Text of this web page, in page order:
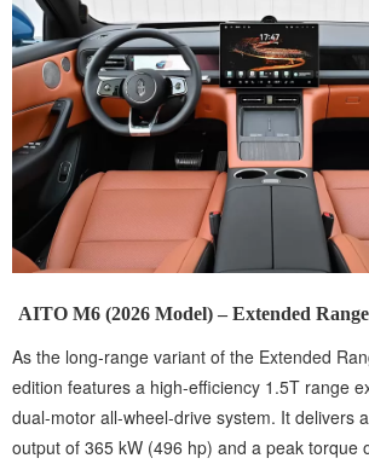
AITO M6 (2026 Model) – Extended
As the long-range variant of the Extended
edition features a high-efficiency 1.5T range
dual-motor all-wheel-drive system. It delivers
output of 365 kW (496 hp) and a peak torque